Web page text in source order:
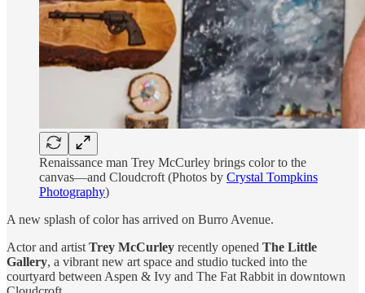
Renaissance man Trey McCurley brings color to the
canvas—and Cloudcroft (Photos by Crystal Tompkins
Photography)
A new splash of color has arrived on Burro Avenue.
Actor and artistTrey McCurley recently opened The Little
Gallery, a vibrant new art space and studio tucked into the
courtyard between Aspen & Ivy and The Fat Rabbit in downtown